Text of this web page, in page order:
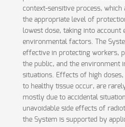
context-sensitive process,
the appropriate level of
lowest dose, taking into account
environmental factors. The
effective in protecting workers,
the public, and the environment
situations. Effects of high doses,
to healthy tissue occur, are
mostly due to accidental
unavoidable side effects of
the System is supported by